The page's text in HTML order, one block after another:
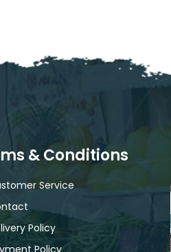
& Conditions
Service
Policy